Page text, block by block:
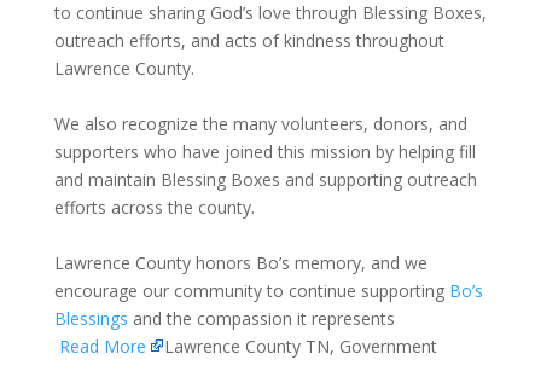
to continue sharing God’s love through Blessing Boxes,
outreach efforts, and acts of kindness throughout
Lawrence County.
We also recognize the many volunteers, donors, and
supporters who have joined this mission by helping fill
and maintain Blessing Boxes and supporting outreach
efforts across the county.
Lawrence County honors Bo’s memory, and we
encourage our community to continue supporting Bo’s
Blessings and the compassion it represents
Read More
Lawrence County TN, Government